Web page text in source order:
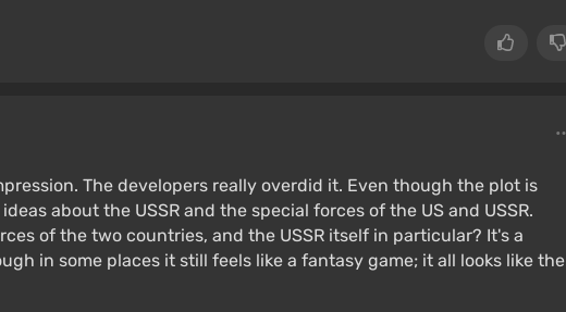
The developers really overdid it. Even though the plot is
about the USSR and the special forces of the US and USSR.
of the two countries, and the USSR itself in particular? It's a
in some places it still feels like a fantasy game; it all looks like the